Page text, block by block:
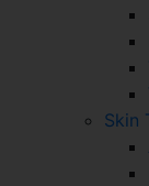
Skin